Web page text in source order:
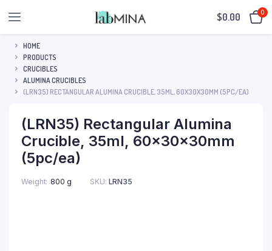
$0.00 0
HOME
PRODUCTS
CRUCIBLES
ALUMINA CRUCIBLES
(LRN35) RECTANGULAR ALUMINA CRUCIBLE, 35ML, 60X30X30MM (5PC/EA)
(LRN35) Rectangular Alumina
Crucible, 35ml, 60x30x30mm
(5pc/ea)
Weight 800 g SKU: LRN35